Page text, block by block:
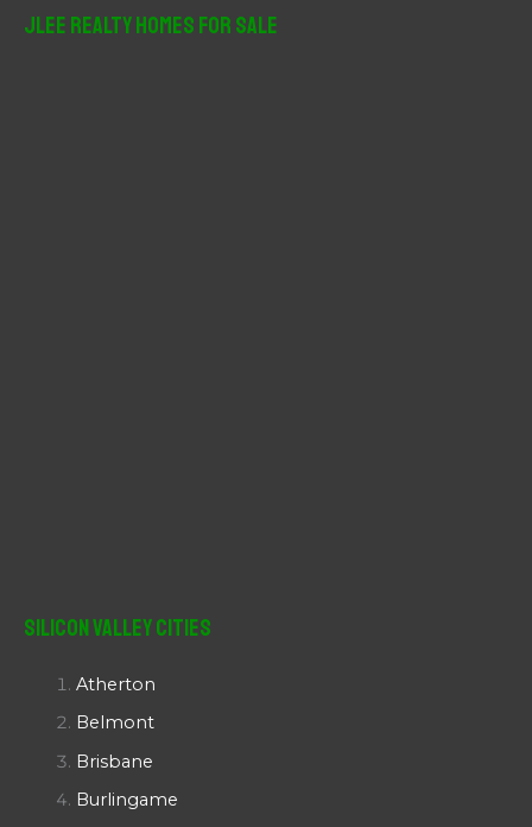
JLee Realty Homes For Sale
Silicon Valley Cities
Atherton
Belmont
Brisbane
Burlingame